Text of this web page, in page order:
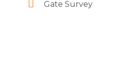
Gate Survey